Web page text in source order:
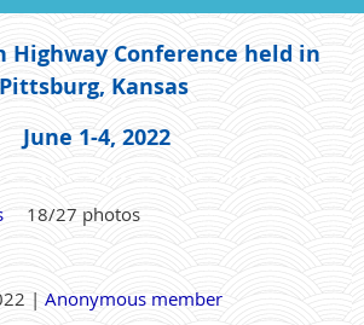
Highway Conference held in
Pittsburg, Kansas
June 1-4, 2022
18/27 photos
| Anonymous member